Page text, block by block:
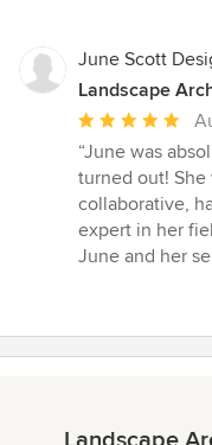
June Scott
Landscape
Average
rating:
5
out
of
5
“June was
turned out!
collaborative,
expert in her
June and her